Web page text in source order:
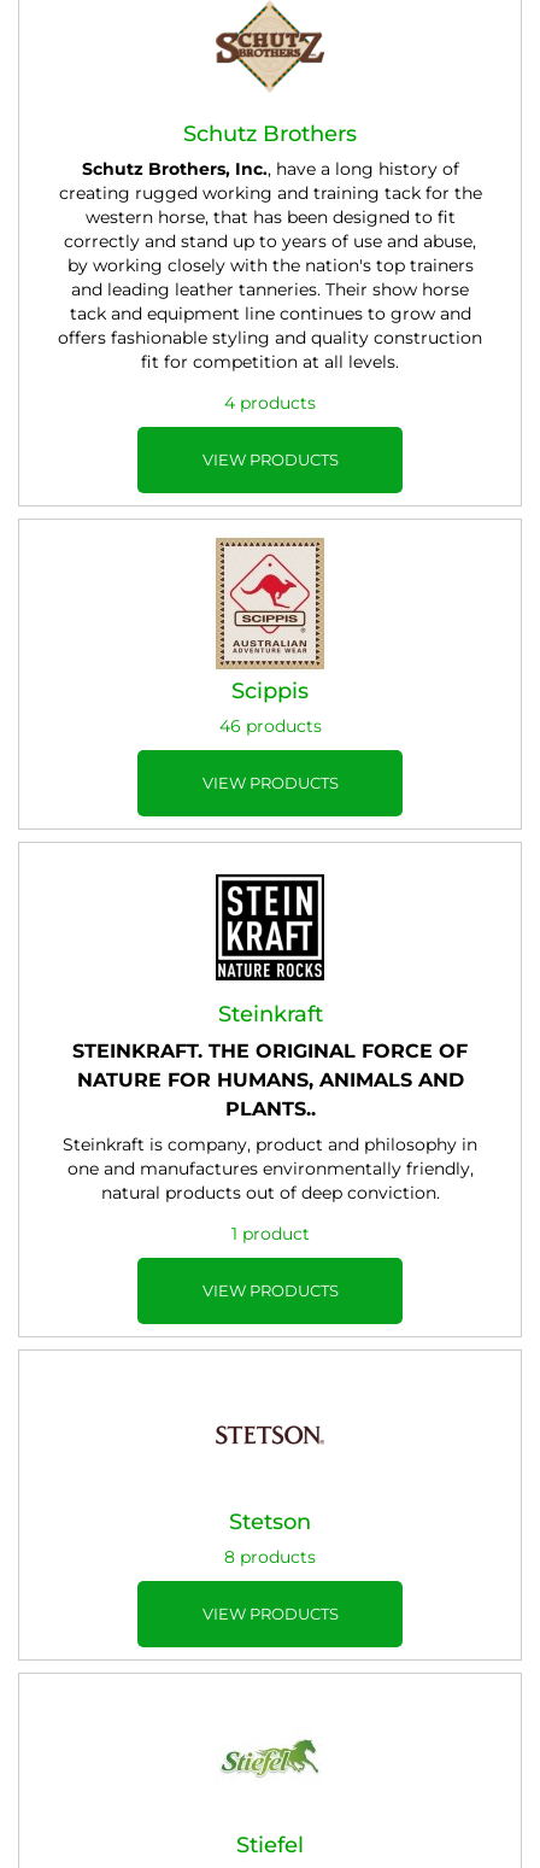
Schutz Brothers
Schutz Brothers, Inc., have a long history of
creating rugged working and training tack for the
western horse, that has been designed to fit
correctly and stand up to years of use and abuse,
by working closely with the nation's top trainers
and leading leather tanneries. Their show horse
tack and equipment line continues to grow and
offers fashionable styling and quality construction
fit for competition at all levels.
4 products
VIEW PRODUCTS
Scippis
46 products
VIEW PRODUCTS
Steinkraft
STEINKRAFT. THE ORIGINAL FORCE OF
NATURE FOR HUMANS, ANIMALS AND
PLANTS..
Steinkraft is company, product and philosophy in
one and manufactures environmentally friendly,
natural products out of deep conviction.
1 product
VIEW PRODUCTS
Stetson
8 products
VIEW PRODUCTS
Stiefel